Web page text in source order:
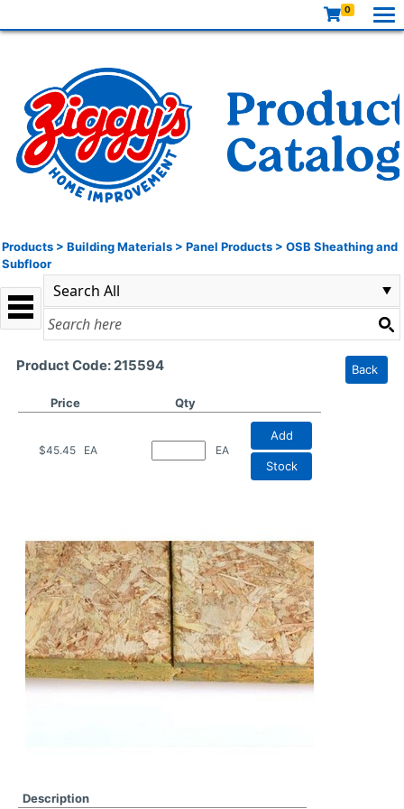
0
Products > Building Materials > Panel Products > OSB Sheathing and
Subfloor
Product Code: 215594 Back
Price Qty
$45.45 EA EA
Add
Stock
Description